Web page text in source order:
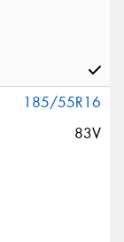
185/55R16
83V